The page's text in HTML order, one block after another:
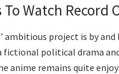
To Watch Record
ambitious project is by
fictional political drama
anime remains quite